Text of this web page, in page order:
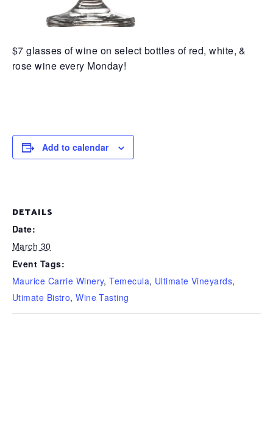
$7 glasses of wine on select bottles of red, white, &
rose wine every Monday!
Add to calendar
DETAILS
Date:
March 30
Event Tags:
Maurice Carrie Winery,Temecula, Ultimate Vineyards,
Utimate Bistro,Wine Tasting